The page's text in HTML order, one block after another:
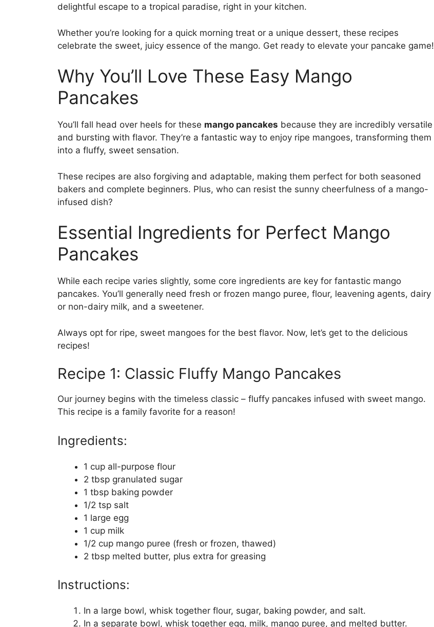
delightful escape to a tropical paradise, right in your kitchen.
Whether you’re looking for a quick morning treat or a unique dessert, these recipes
celebrate the sweet, juicy essence of the mango. Get ready to elevate your pancake game!
Why You’ll Love These Easy Mango
Pancakes
You’ll fall head over heels for these mango pancakes because they are incredibly versatile
and bursting with flavor. They’re a fantastic way to enjoy ripe mangoes, transforming them
into a fluffy, sweet sensation.
These recipes are also forgiving and adaptable, making them perfect for both seasoned
bakers and complete beginners. Plus, who can resist the sunny cheerfulness of a mango-
infused dish?
Essential Ingredients for Perfect Mango
Pancakes
While each recipe varies slightly, some core ingredients are key for fantastic mango
pancakes. You’ll generally need fresh or frozen mango puree, flour, leavening agents, dairy
or non-dairy milk, and a sweetener.
Always opt for ripe, sweet mangoes for the best flavor. Now, let’s get to the delicious
recipes!
Recipe 1: Classic Fluffy Mango Pancakes
Our journey begins with the timeless classic – fluffy pancakes infused with sweet mango.
This recipe is a family favorite for a reason!
Ingredients:
1 cup all-purpose flour
2 tbsp granulated sugar
1 tbsp baking powder
1/2 tsp salt
1 large egg
1 cup milk
1/2 cup mango puree (fresh or frozen, thawed)
2 tbsp melted butter, plus extra for greasing
Instructions:
In a large bowl, whisk together flour, sugar, baking powder, and salt.
In a separate bowl, whisk together egg, milk, mango puree, and melted butter.